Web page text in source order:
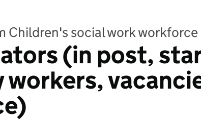
Children's social work workforce
(in post,
workers,